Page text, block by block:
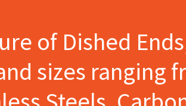
of Dished
sizes ranging